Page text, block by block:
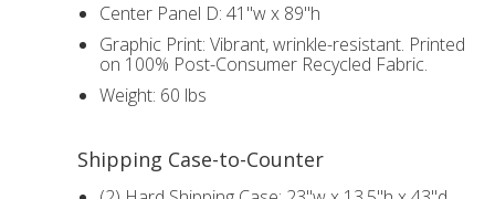
Center Panel D: 41"w x 89"h
Graphic Print: Vibrant, wrinkle-resistant. Printed
on 100% Post-Consumer Recycled Fabric.
Weight: 60 lbs
Shipping Case-to-Counter